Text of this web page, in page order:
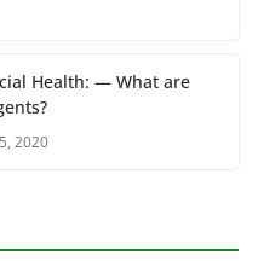
Health: — What are
2020